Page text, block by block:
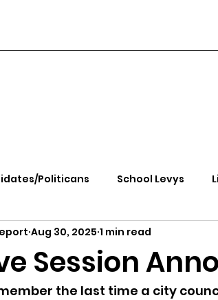
Politicans School Levys
Health Kootenai Health
Rally Ending Gov. Little's
Session
Aug 30, 2025 1 min read
the last time a city